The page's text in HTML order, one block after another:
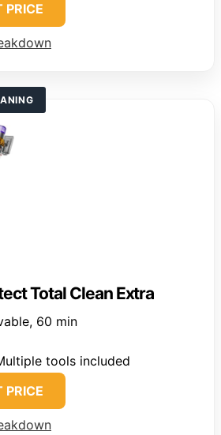
PRICE
Total Clean Extra
60 min
tools included
PRICE